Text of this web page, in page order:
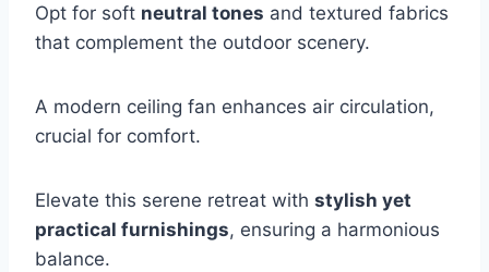
Opt for soft neutral tones and textured fabrics
that complement the outdoor scenery.
A modern ceiling fan enhances air circulation,
crucial for comfort.
Elevate this serene retreat with stylish yet
practical furnishings, ensuring a harmonious
balance.